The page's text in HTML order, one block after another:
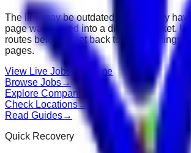
The link may be outdated, the job may
page was moved into a different market.
routes below to get back to active listings
pages.
View Live Jobs Go Home
Browse Jobs→
Explore Companies
Check Locations→
Read Guides→
Quick Recovery